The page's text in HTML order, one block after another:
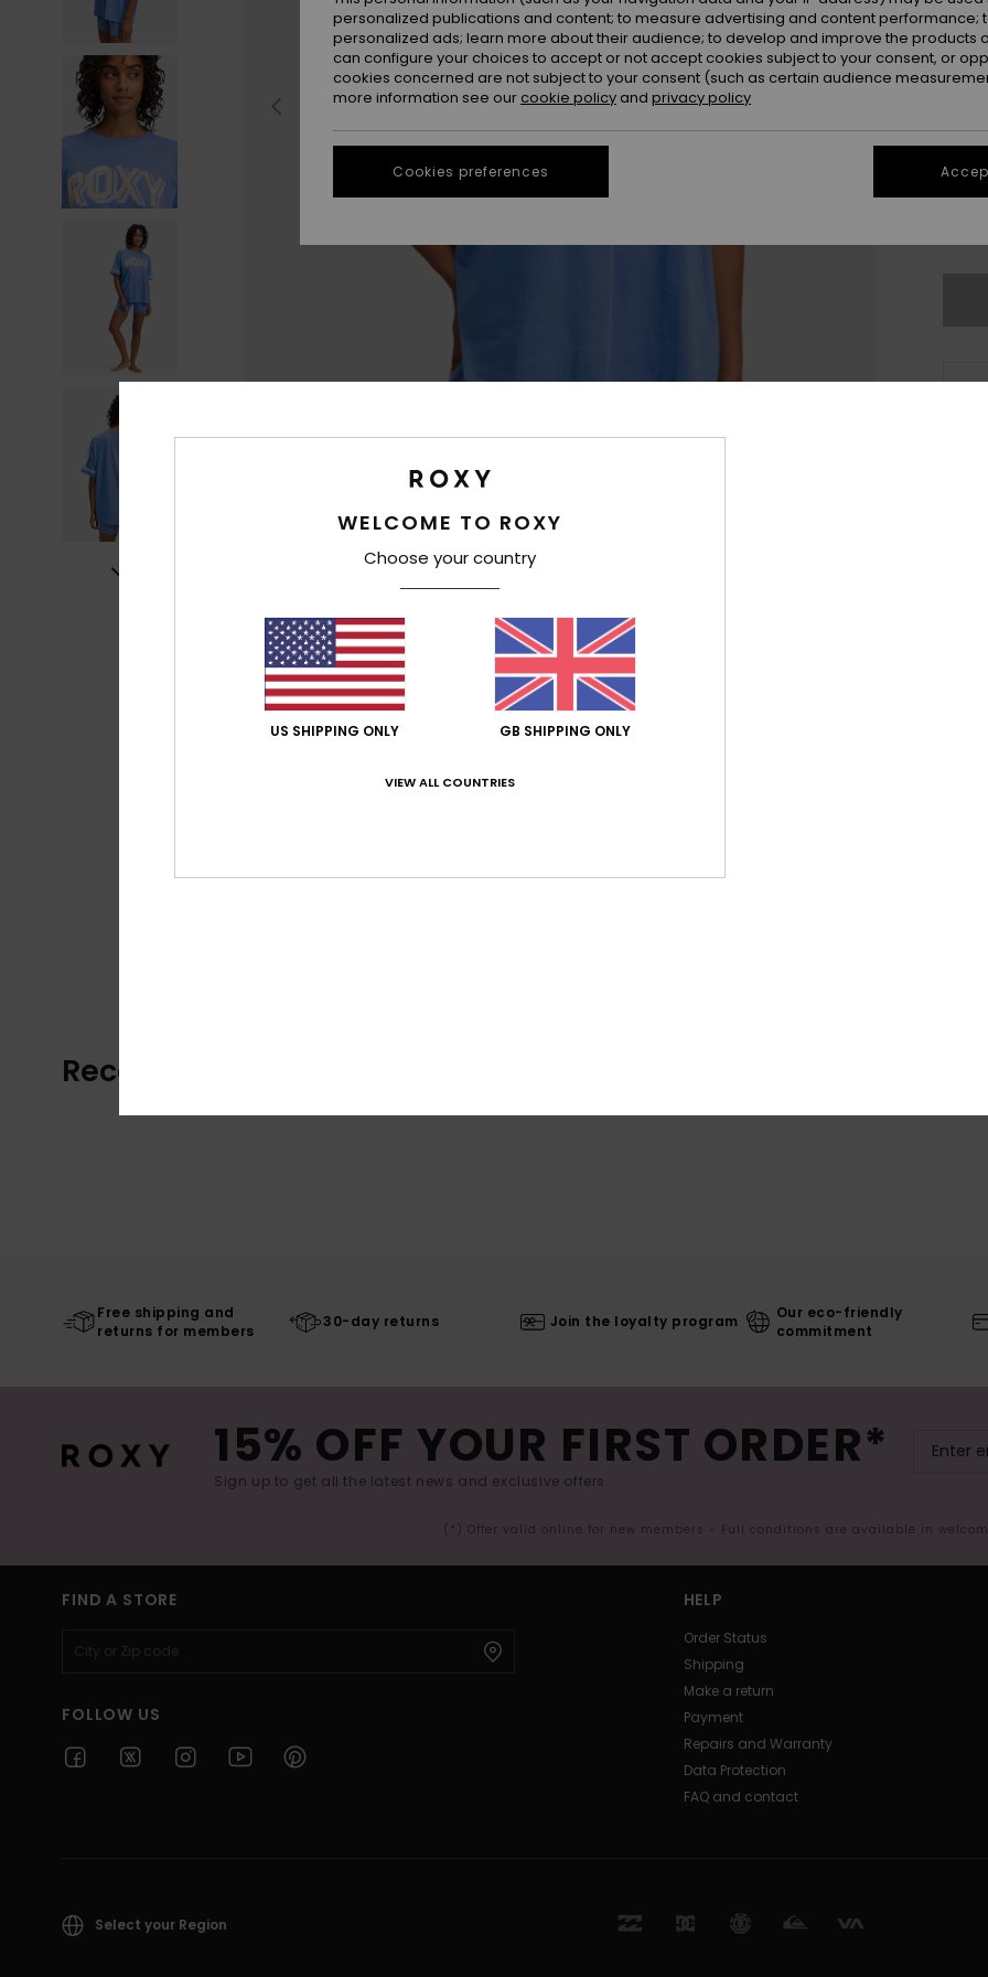
XS
Recently Viewed
Free shipping and
returns for members
30-day returns Join the loyalty program
Our eco-friendly
commitment
15% OFF YOUR FIRST ORDER*
Sign up to get all the latest news and exclusive offers.
(*) Offer valid online for new members - Full conditions are available in
FIND A STORE
FOLLOW US
HELP
Order Status
Shipping
Make a return
Payment
Repairs and Warranty
Data Protection
FAQ and contact
Select your Region
WELCOME TO ROXY
Choose your country
US SHIPPING ONLY GB SHIPPING ONLY
VIEW ALL COUNTRIES
personalized publications and content; to measure advertising and content performance;
personalized ads; learn more about their audience; to develop and improve the products
can configure your choices to accept or not accept cookies subject to your consent, or
cookies concerned are not subject to your consent (such as certain audience
more information see our cookie policy and privacy policy
Cookies preferences